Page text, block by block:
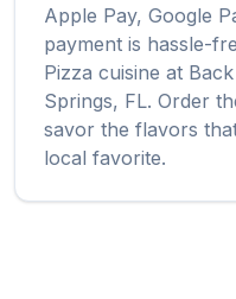
Apple Pay, Google
payment is hassle-
Pizza cuisine at
Springs, FL. Order
savor the flavors
local favorite.